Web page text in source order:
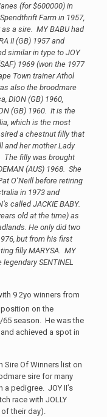
(for $600000) in
Farm in 1957,
a sire. MY BABU had
II (GB) 1957 and
similar in type to JOY
1969 (won the 1977
Town trainer Athol
also the broodmare
DION (GB) 1960,
(GB) 1960. It is the
which is the most
a chestnut filly that
and her mother Lady
The filly was brought
(AUS) 1968. She
O’Neill before retiring
in 1973 and
called JACKIE BABY.
old at the time) as
He only did two
but from his first
filly MARYSA. MY
SENTINEL
9 2yo winners from
position on the
65 season. He was the
achieved a spot in
Sire Of Winners list on
sire for many
pedigree. JOY II’s
race with JOLLY
their day).